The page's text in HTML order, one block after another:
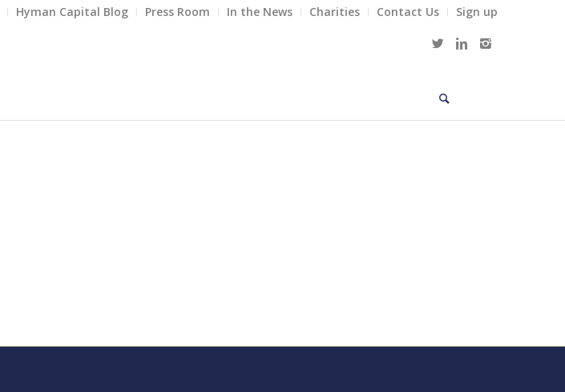
Hyman Capital Blog Press Room In the News Charities Contact Us Sign up